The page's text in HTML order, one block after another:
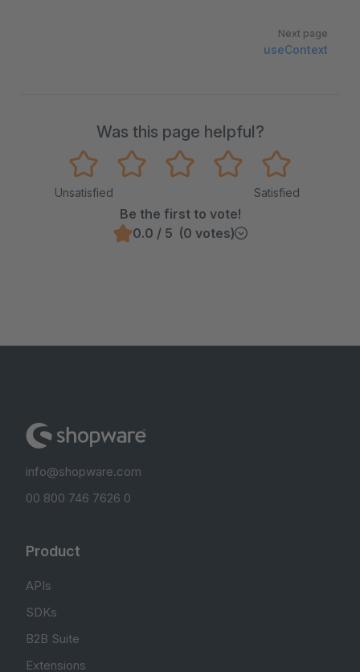
Next page
useContext
Was this page helpful?
Unsatisfied Satisfied
Be the first to vote!
0.0 / 5 (0 votes)
info@shopware.com
00 800 746 7626 0
Product
APIs
SDKs
B2B Suite
Extensions